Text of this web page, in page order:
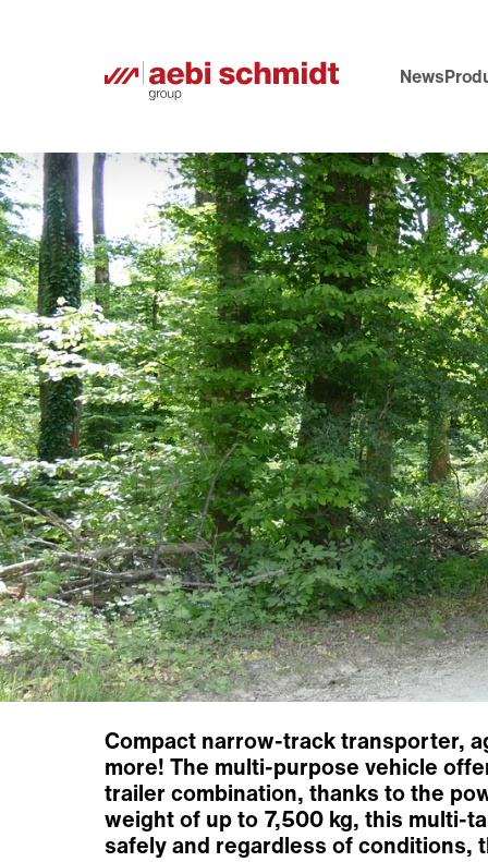
News
Compact narrow-track transporter,
more! The multi-purpose vehicle
trailer combination, thanks to the
weight of up to 7,500 kg, this multi-
safely and regardless of conditions,